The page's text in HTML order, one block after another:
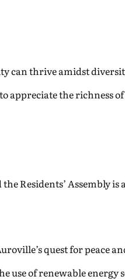
can thrive amidst
appreciate the
Residents’ Assembly
quest for peace
of renewable energy